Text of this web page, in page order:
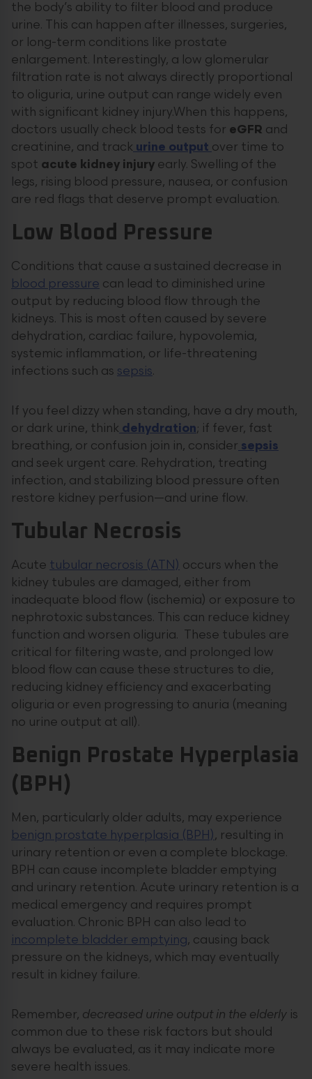
the body’s ability to filter blood and produce
urine. This can happen after illnesses, surgeries,
or long-term conditions like prostate
enlargement. Interestingly, a low glomerular
filtration rate is not always directly proportional
to oliguria, urine output can range widely even
with significant kidney injury.When this happens,
doctors usually check blood tests for eGFR and
creatinine, and track urine output over time to
spot acute kidney injury early. Swelling of the
legs, rising blood pressure, nausea, or confusion
are red flags that deserve prompt evaluation.
Low Blood Pressure
Conditions that cause a sustained decrease in
blood pressure can lead to diminished urine
output by reducing blood flow through the
kidneys. This is most often caused by severe
dehydration, cardiac failure, hypovolemia,
systemic inflammation, or life-threatening
infections such as sepsis.
If you feel dizzy when standing, have a dry mouth,
or dark urine, think dehydration; if fever, fast
breathing, or confusion join in, consider sepsis
and seek urgent care. Rehydration, treating
infection, and stabilizing blood pressure often
restore kidney perfusion—and urine flow.
Tubular Necrosis
Acute tubular necrosis (ATN) occurs when the
kidney tubules are damaged, either from
inadequate blood flow (ischemia) or exposure to
nephrotoxic substances. This can reduce kidney
function and worsen oliguria. These tubules are
critical for filtering waste, and prolonged low
blood flow can cause these structures to die,
reducing kidney efficiency and exacerbating
oliguria or even progressing to anuria (meaning
no urine output at all).
Benign Prostate Hyperplasia
(BPH)
Men, particularly older adults, may experience
benign prostate hyperplasia (BPH), resulting in
urinary retention or even a complete blockage.
BPH can cause incomplete bladder emptying
and urinary retention. Acute urinary retention is a
medical emergency and requires prompt
evaluation. Chronic BPH can also lead to
incomplete bladder emptying, causing back
pressure on the kidneys, which may eventually
result in kidney failure.
Remember, decreased urine output in the elderly is
common due to these risk factors but should
always be evaluated, as it may indicate more
severe health issues.